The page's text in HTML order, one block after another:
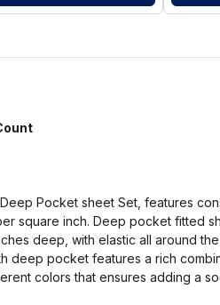
Pocket sheet Set, features
square inch. Deep pocket fitted
deep, with elastic all around
deep pocket features a rich
colors that ensures adding a